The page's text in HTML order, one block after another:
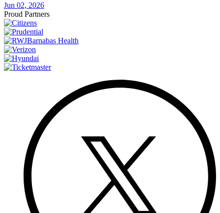
Jun 02, 2026
Proud Partners